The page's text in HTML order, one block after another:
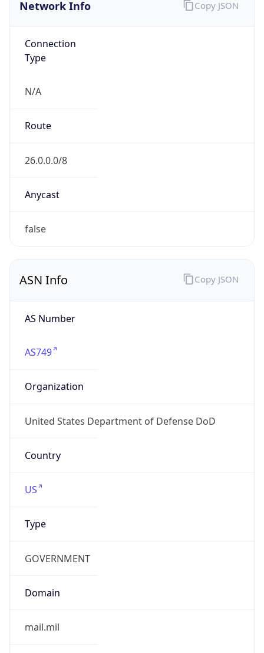
Network Info
Connection
Type
N/A
Route
26.0.0.0/8
Anycast
false
Copy JSON
ASN Info
AS Number
AS749
Organization
United States Department of Defense DoD
Country
US
Type
GOVERNMENT
Domain
mail.mil
Copy JSON